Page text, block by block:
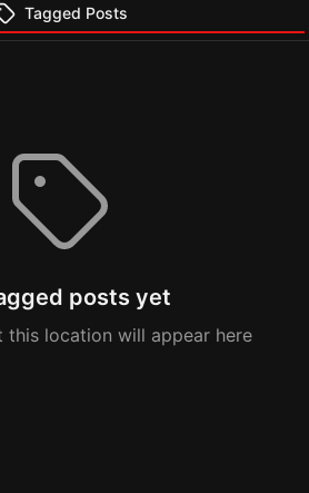
Tagged Posts
posts yet
this location will appear here